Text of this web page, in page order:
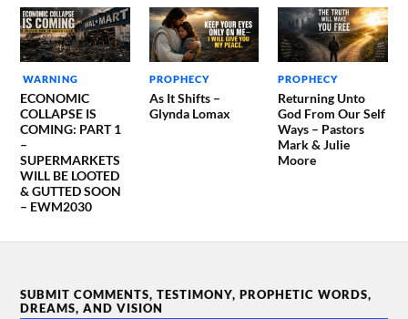
WARNING
ECONOMIC
COLLAPSE IS
COMING: PART 1
–
SUPERMARKETS
WILL BE LOOTED
& GUTTED SOON
– EWM2030
PROPHECY
As It Shifts –
Glynda Lomax
PROPHECY
Returning Unto
God From Our Self
Ways – Pastors
Mark & Julie
Moore
SUBMIT COMMENTS, TESTIMONY, PROPHETIC WORDS,
DREAMS, AND VISION